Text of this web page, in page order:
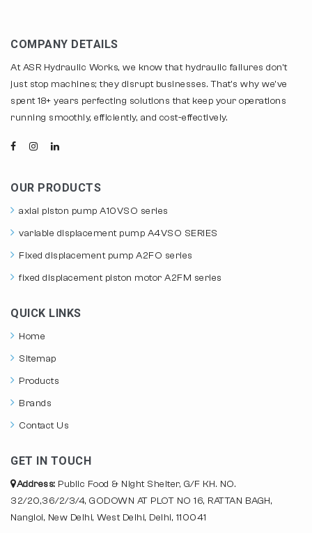
COMPANY DETAILS
At ASR Hydraulic Works, we know that hydraulic failures don't
just stop machines; they disrupt businesses. That's why we've
spent 18+ years perfecting solutions that keep your operations
running smoothly, efficiently, and cost-effectively.
OUR PRODUCTS
axial piston pump A10VSO series
variable displacement pump A4VSO SERIES
Fixed displacement pump A2FO series
fixed displacement piston motor A2FM series
QUICK LINKS
Home
Sitemap
Products
Brands
Contact Us
GET IN TOUCH
Address: Public Food & Night Shelter, G/F KH. NO.
32/20,36/2/3/4, GODOWN AT PLOT NO 16, RATTAN BAGH,
Nangloi, New Delhi, West Delhi, Delhi, 110041